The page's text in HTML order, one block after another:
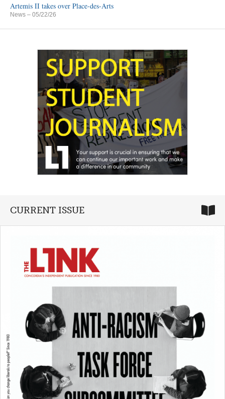
Artemis II takes over Place-des-Arts
News – 05/22/26
CURRENT ISSUE